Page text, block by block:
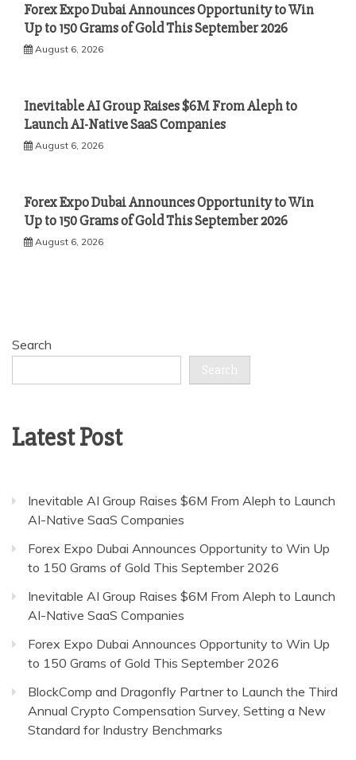
Forex Expo Dubai Announces Opportunity to Win
Up to 150 Grams of Gold This September 2026
August 6, 2026
Inevitable AI Group Raises $6M From Aleph to
Launch AI-Native SaaS Companies
August 6, 2026
Forex Expo Dubai Announces Opportunity to Win
Up to 150 Grams of Gold This September 2026
August 6, 2026
Search
Search
Latest Post
Inevitable AI Group Raises $6M From Aleph to Launch
AI-Native SaaS Companies
Forex Expo Dubai Announces Opportunity to Win Up
to 150 Grams of Gold This September 2026
Inevitable AI Group Raises $6M From Aleph to Launch
AI-Native SaaS Companies
Forex Expo Dubai Announces Opportunity to Win Up
to 150 Grams of Gold This September 2026
BlockComp and Dragonfly Partner to Launch the Third
Annual Crypto Compensation Survey, Setting a New
Standard for Industry Benchmarks